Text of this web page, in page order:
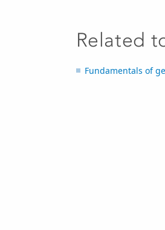
Related
Fundamentals of